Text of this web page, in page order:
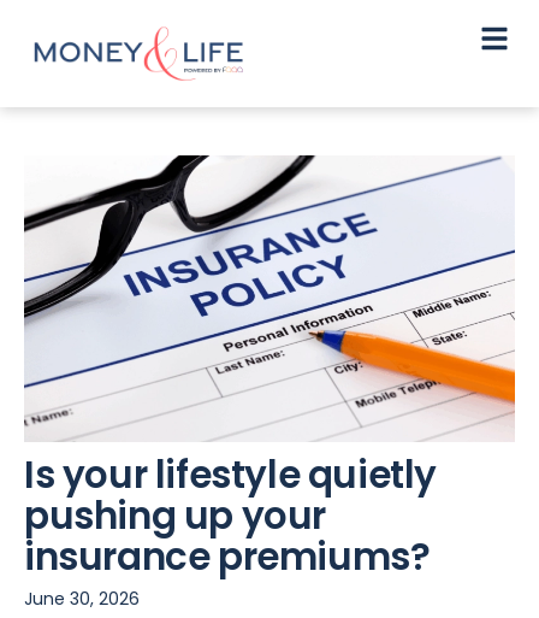
Is your lifestyle quietly
pushing up your
insurance premiums?
June 30, 2026